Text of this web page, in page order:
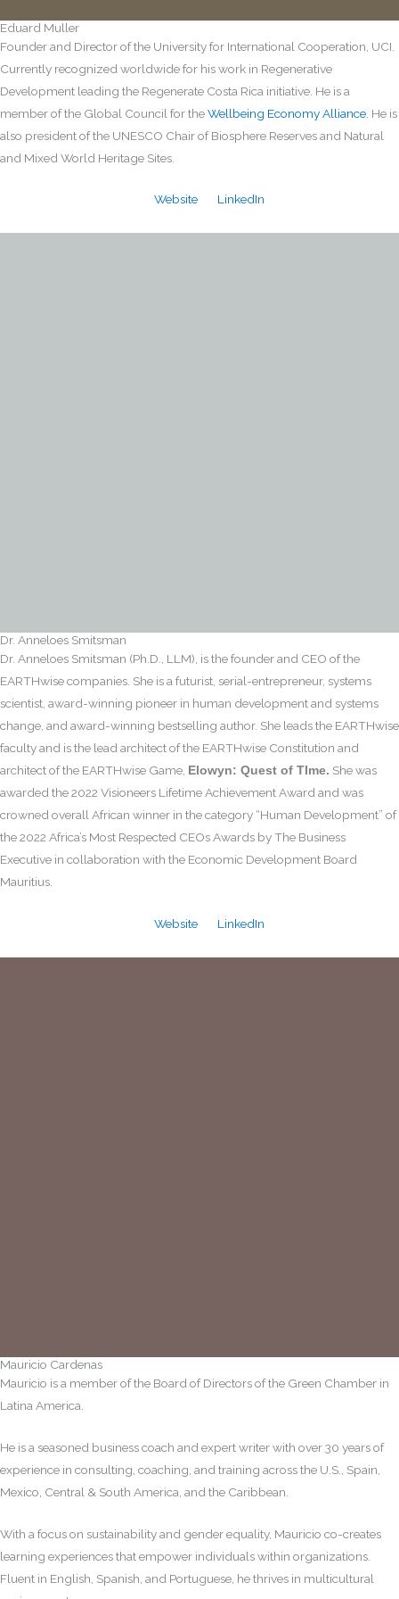
Eduard Muller
Founder and Director of the University for International Cooperation, UCI.
Currently recognized worldwide for his work in Regenerative
Development leading the Regenerate Costa Rica initiative. He is a
member of the Global Council for theWellbeing Economy Alliance . He is
also president of the UNESCO Chair of Biosphere Reserves and Natural
and Mixed World Heritage Sites.
Website LinkedIn
Dr. Anneloes Smitsman
Dr. Anneloes Smitsman (Ph.D., LLM), is the founder and CEO of the
EARTHwise companies. She is a futurist, serial-entrepreneur, systems
scientist, award-winning pioneer in human development and systems
change, and award-winning bestselling author. She leads the EARTHwise
faculty and is the lead architect of the EARTHwise Constitution and
architect of the EARTHwise Game, Elowyn: Quest of TIme. She was
awarded the 2022 Visioneers Lifetime Achievement Award and was
crowned overall African winner in the category “Human Development” of
the 2022 Africa’s Most Respected CEOs Awards by The Business
Executive in collaboration with the Economic Development Board
Mauritius.
Website LinkedIn
Mauricio Cardenas
Mauricio is a member of the Board of Directors of the Green Chamber in
Latina America.
He is a seasoned business coach and expert writer with over 30 years of
experience in consulting, coaching, and training across the U.S., Spain,
Mexico, Central & South America, and the Caribbean.
With a focus on sustainability and gender equality, Mauricio co-creates
learning experiences that empower individuals within organizations.
Fluent in English, Spanish, and Portuguese, he thrives in multicultural